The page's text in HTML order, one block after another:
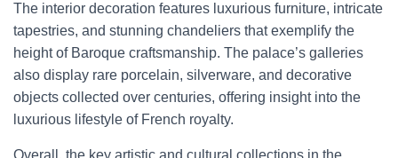
The interior decoration features luxurious furniture, intricate
tapestries, and stunning chandeliers that exemplify the
height of Baroque craftsmanship. The palace’s galleries
also display rare porcelain, silverware, and decorative
objects collected over centuries, offering insight into the
luxurious lifestyle of French royalty.
Overall, the key artistic and cultural collections in the